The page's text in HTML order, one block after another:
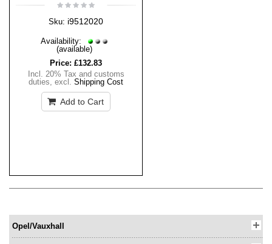
Sku: i9512020
Availability:
(available)
Price: £132.83
Incl. 20% Tax and customs
duties, excl. Shipping Cost
Add to Cart
Opel/Vauxhall